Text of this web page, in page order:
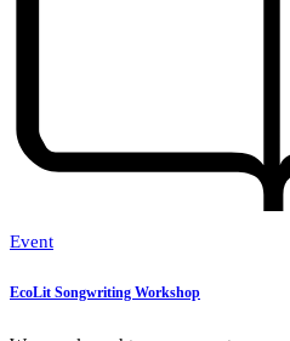
Event
EcoLit Songwriting Workshop